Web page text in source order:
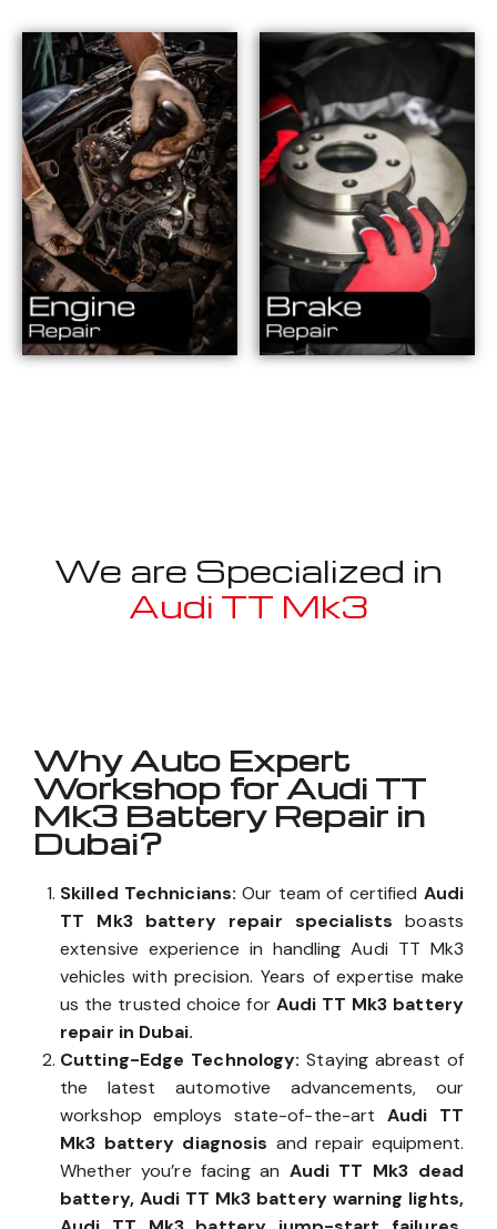
We are Specialized in
Audi TT Mk3
Why Auto Expert
Workshop for Audi TT
Mk3 Battery Repair in
Dubai?
Skilled Technicians:Our team of certified Audi
TT Mk3 battery repair specialists boasts
extensive experience in handling Audi TT Mk3
vehicles with precision. Years of expertise make
us the trusted choice for Audi TT Mk3 battery
repair in Dubai.
Cutting-Edge Technology:Staying abreast of
the latest automotive advancements, our
workshop employs state-of-the-art Audi TT
Mk3 battery diagnosis and repair equipment.
Whether you’re facing an Audi TT Mk3 dead
battery, Audi TT Mk3 battery warning lights,